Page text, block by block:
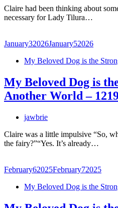
Claire had been thinking about
necessary for Lady Tilura…
January32026January52026
My Beloved Dog is the
My Beloved Dog is
Another World –
jawbrie
Claire was a little impulsive “So,
the fairy?”“Yes. It’s already…
February62025February72025
My Beloved Dog is the